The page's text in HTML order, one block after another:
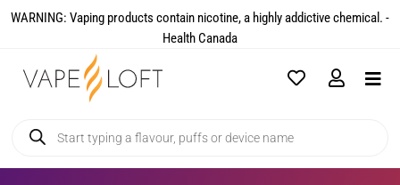
WARNING: Vaping products contain nicotine, a highly addictive chemical. -
Health Canada​